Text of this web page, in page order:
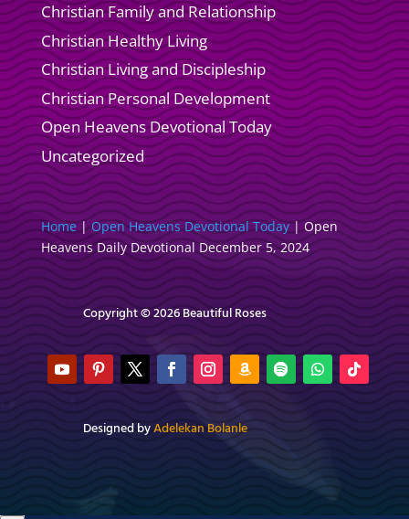
Christian Family and Relationship
Christian Healthy Living
Christian Living and Discipleship
Christian Personal Development
Open Heavens Devotional Today
Uncategorized
Home| Open Heavens Devotional Today| Open
Heavens Daily Devotional December 5, 2024
Copyright © 2026 Beautiful Roses
Designed byAdelekan Bolanle